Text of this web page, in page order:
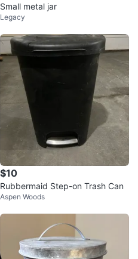
Small metal jar
Legacy
$10
Rubbermaid Step-on Trash Can
Aspen Woods